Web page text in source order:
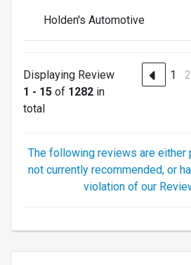
Holden's Automotive
Displaying Review
1 - 15 of 1282 in
total
1 2
The following reviews are either
not currently recommended, or
violation of our